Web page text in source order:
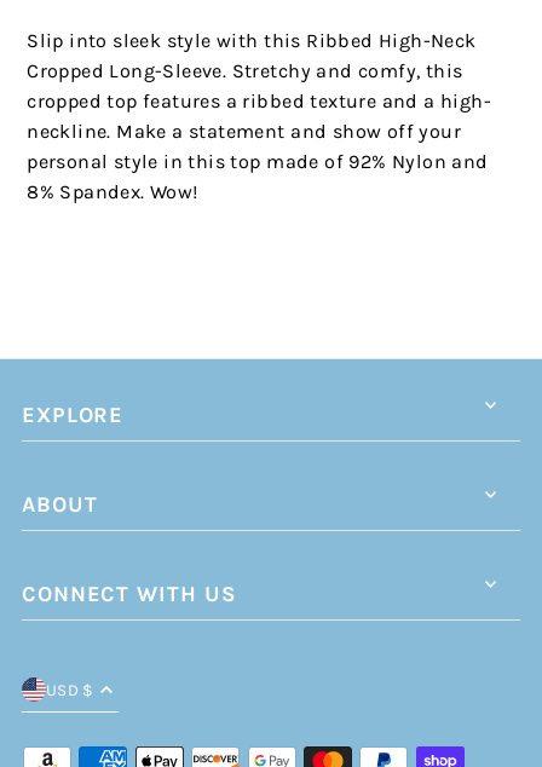
Slip into sleek style with this Ribbed High-Neck
Cropped Long-Sleeve. Stretchy and comfy, this
cropped top features a ribbed texture and a high-
neckline. Make a statement and show off your
personal style in this top made of 92% Nylon and
8% Spandex. Wow!
EXPLORE
ABOUT
CONNECT WITH US
USD $